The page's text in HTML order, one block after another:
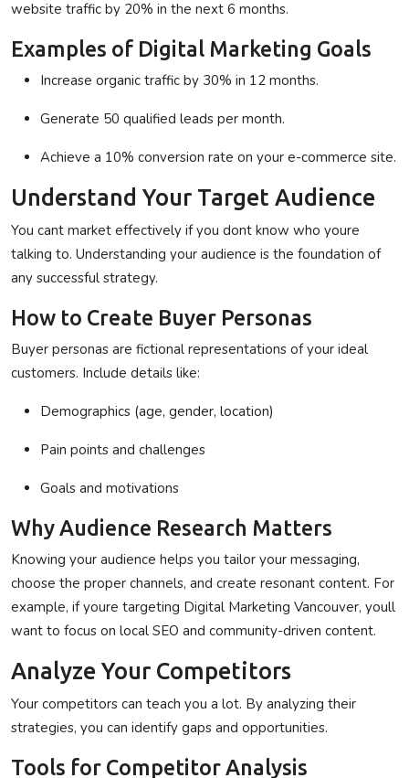
website traffic by 20% in the next 6 months.
Examples of Digital Marketing Goals
Increase organic traffic by 30% in 12 months.
Generate 50 qualified leads per month.
Achieve a 10% conversion rate on your e-commerce site.
Understand Your Target Audience
You cant market effectively if you dont know who youre
talking to. Understanding your audience is the foundation of
any successful strategy.
How to Create Buyer Personas
Buyer personas are fictional representations of your ideal
customers. Include details like:
Demographics (age, gender, location)
Pain points and challenges
Goals and motivations
Why Audience Research Matters
Knowing your audience helps you tailor your messaging,
choose the proper channels, and create resonant content. For
example, if youre targeting Digital Marketing Vancouver, youll
want to focus on local SEO and community-driven content.
Analyze Your Competitors
Your competitors can teach you a lot. By analyzing their
strategies, you can identify gaps and opportunities.
Tools for Competitor Analysis